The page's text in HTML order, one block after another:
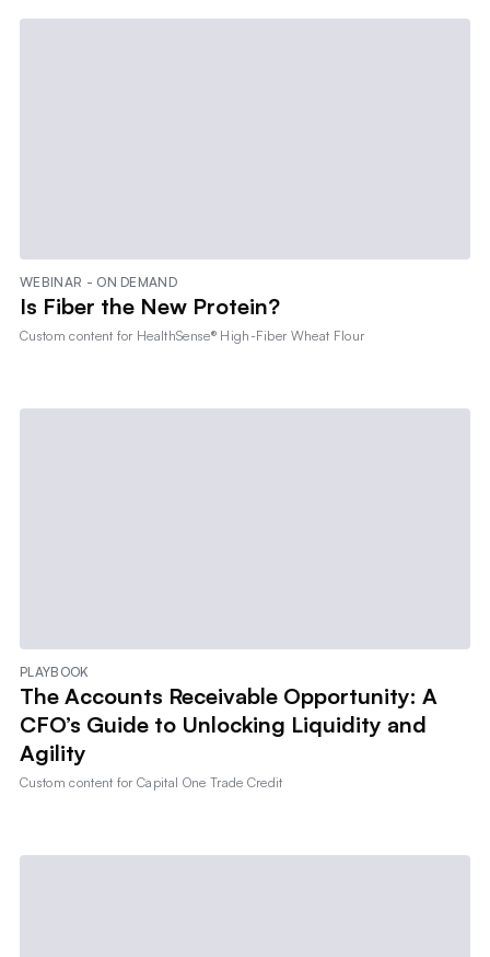
WEBINAR - ON DEMAND
Is Fiber the New Protein?
Custom content for HealthSense® High-Fiber Wheat Flour
PLAYBOOK
The Accounts Receivable Opportunity: A
CFO’s Guide to Unlocking Liquidity and
Agility
Custom content forCapital One Trade Credit